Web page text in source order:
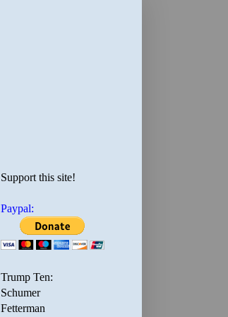
Support this site!
Paypal:
Trump Ten:
Schumer
Fetterman